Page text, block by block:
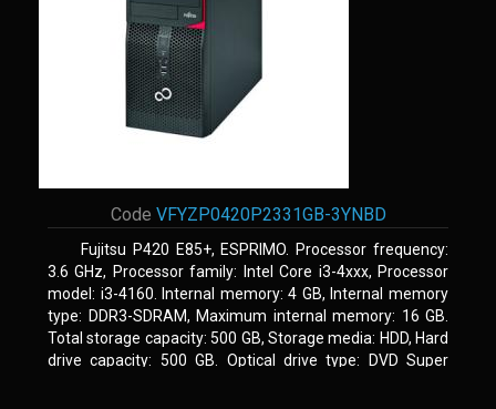
Code VFYZP0420P2331GB-3YNBD
Fujitsu P420 E85+, ESPRIMO. Processor frequency:
3.6 GHz, Processor family: Intel Core i3-4xxx, Processor
model: i3-4160. Internal memory: 4 GB, Internal memory
type: DDR3-SDRAM, Maximum internal memory: 16 GB.
Total storage capacity: 500 GB, Storage media: HDD, Hard
drive capacity: 500 GB. Optical drive type: DVD Super